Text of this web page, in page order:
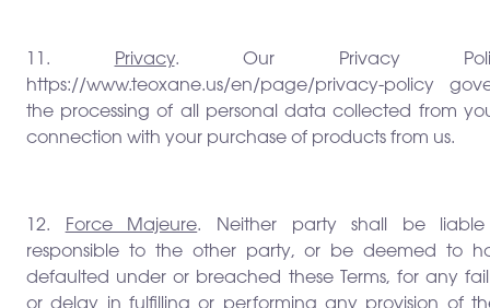
11. Privacy. Our Privacy
https://www.teoxane.us/en/page/privacy-policy
the processing of all personal data collected from
connection with your purchase of products from us.
12. Force Majeure. Neither party shall be
responsible to the other party, or be deemed to
defaulted under or breached these Terms, for any
or delay in fulfilling or performing any provision of